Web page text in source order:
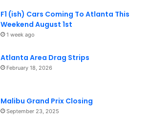
F1 (ish) Cars Coming To Atlanta This
Weekend August 1st
1 week ago
Atlanta Area Drag Strips
February 18, 2026
Malibu Grand Prix Closing
September 23, 2025